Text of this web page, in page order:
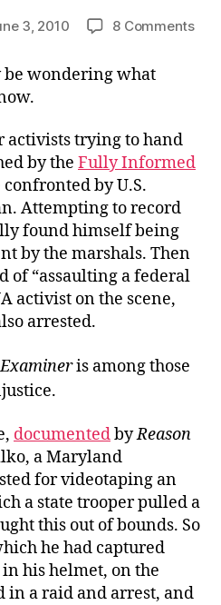
3, 2010 8 Commentson
be wondering what
activists trying to hand
by the Fully Informed
by U.S.
Attempting to record
found himself being
by the marshals. Then
of “assaulting a federal
activist on the scene,
arrested.
is among those
documentedbyReason
a Maryland
for videotaping an
a state trooper pulled a
this out of bounds. So
he had captured
his helmet, on the
in a raid and arrest, and